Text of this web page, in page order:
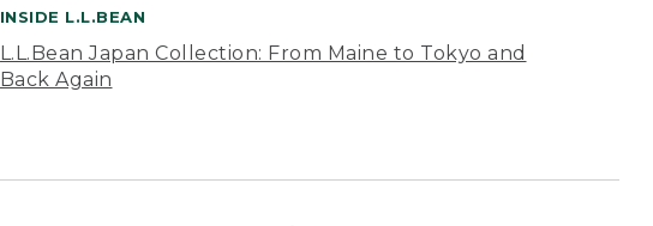
INSIDE L.L.BEAN
L.L.Bean Japan Collection: From Maine to Tokyo and
Back Again